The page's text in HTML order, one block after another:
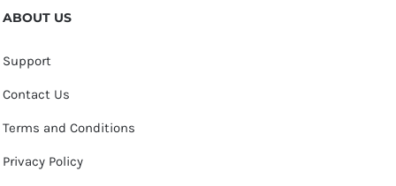
ABOUT US
Support
Contact Us
Terms and Conditions
Privacy Policy